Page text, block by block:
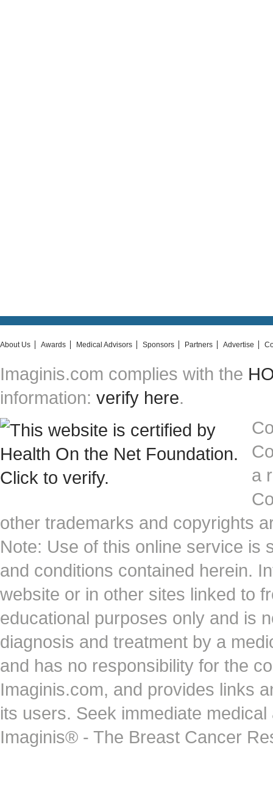
About Us Awards Medical Advisors Sponsors Partners Advertise
Imaginis.com complies with the
information: verify here.
a
other trademarks and copyrights
Note: Use of this online service is
and conditions contained herein.
website or in other sites linked to
educational purposes only and is
diagnosis and treatment by a
and has no responsibility for the
Imaginis.com, and provides links
its users. Seek immediate
Imaginis® - The Breast Cancer